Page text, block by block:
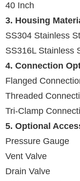
40 Inch
3. Housing
SS304 Stainless
SS316L Stainless
4. Connection
Flanged
Threaded
Tri-Clamp
5. Optional
Pressure Gauge
Vent Valve
Drain Valve